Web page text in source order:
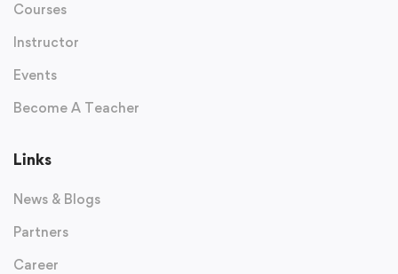
Courses
Instructor
Events
Become A Teacher
Links
News & Blogs
Partners
Career